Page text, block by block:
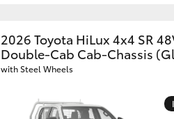
2026 Toyota HiLux 4x4 SR
Double-Cab Cab-Chassis
with Steel Wheels